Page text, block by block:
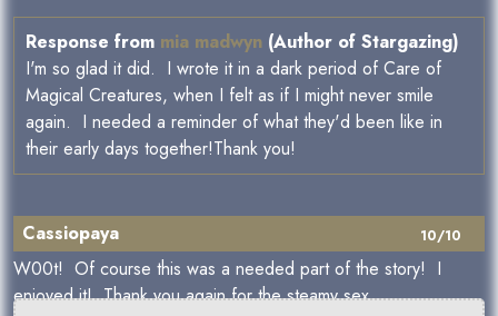
Response from mia madwyn (Author of Stargazing)
I'm so glad it did. I wrote it in a dark period of Care of
Magical Creatures, when I felt as if I might never smile
again. I needed a reminder of what they'd been like in
their early days together!Thank you!
10/10
Cassiopaya
W00t! Of course this was a needed part of the story! I
enjoyed it! Thank you again for the steamy sex.